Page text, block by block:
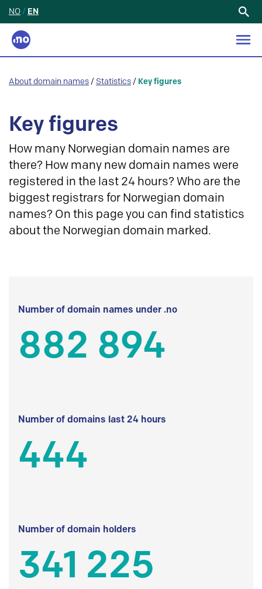
NO / EN
About domain names / Statistics / Key figures
Key figures
How many Norwegian domain names are
there? How many new domain names were
registered in the last 24 hours? Who are the
biggest registrars for Norwegian domain
names? On this page you can find statistics
about the Norwegian domain marked.
Number of domain names under .no
882 894
Number of domains last 24 hours
444
Number of domain holders
341 225